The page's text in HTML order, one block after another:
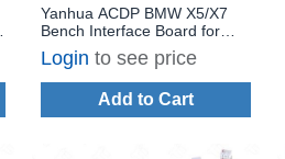
Yanhua ACDP BMW X5/X7
Bench Interface Board for
BMW N47/N57 Diesel DME
ISN Read/Write and Clone
Login to see price
Add to Cart